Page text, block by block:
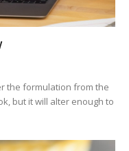
the formulation from the
but it will alter enough to